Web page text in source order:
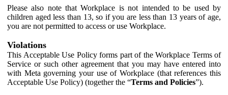
Please also note that Workplace is not intended to be used by
children aged less than 13, so if you are less than 13 years of age,
you are not permitted to access or use Workplace.
Violations
This Acceptable Use Policy forms part of the Workplace Terms of
Service or such other agreement that you may have entered into
with Meta governing your use of Workplace (that references this
Acceptable Use Policy) (together the “Terms and Policies”).